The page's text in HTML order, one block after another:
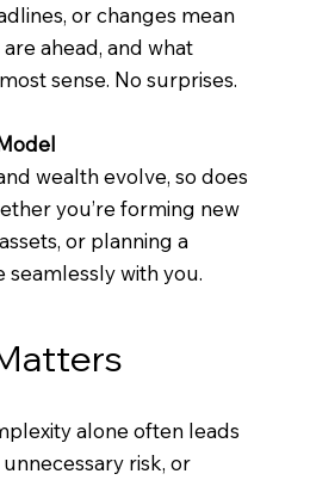
or changes mean
ahead, and what
sense. No surprises.
wealth evolve, so does
you’re forming new
or planning a
seamlessly with you.
alone often leads
risk, or